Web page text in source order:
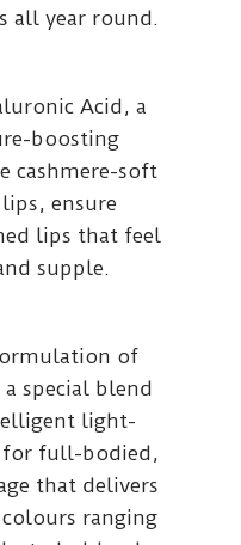
all year round.
Acid, a
boosting
cashmere-soft
ensure
lips that feel
supple.
of
special blend
light-
for full-bodied,
that delivers
ranging